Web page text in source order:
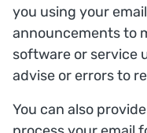
you using your
announcements to
software or service
advise or errors to
You can also